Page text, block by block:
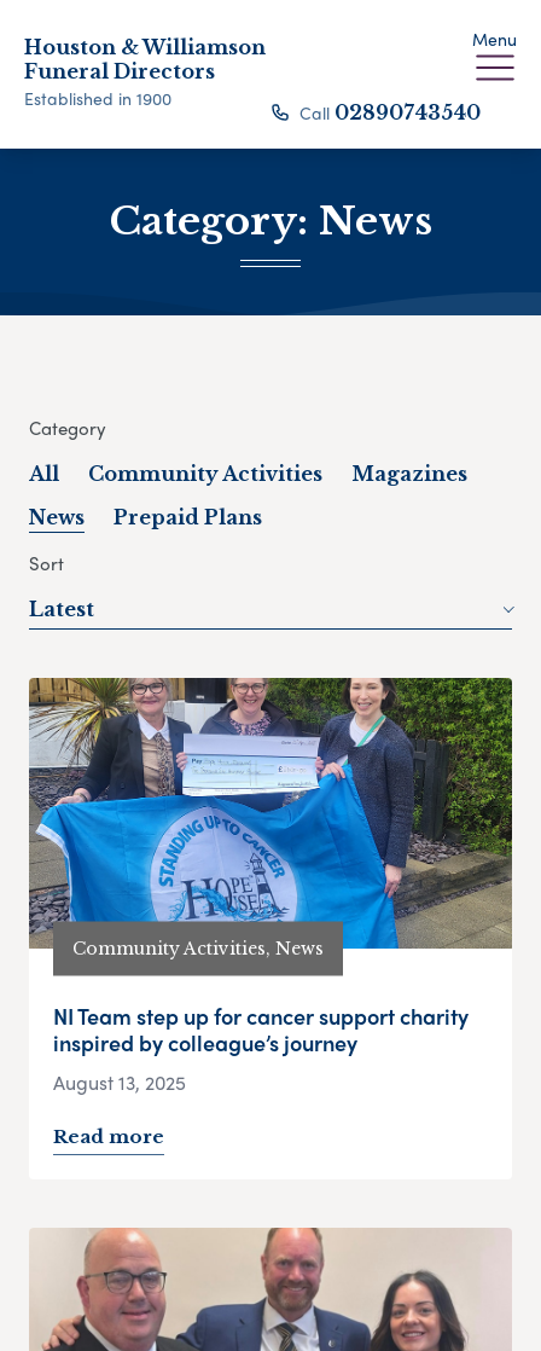
Houston & Williamson
Funeral Directors
Established in 1900
Menu
Call 02890743540
Category: News
Category
All Community Activities
Magazines
News
Prepaid Plans
Sort
Latest
Community Activities, News
NI Team step up for cancer support charity
inspired by colleague’s journey
August 13, 2025
Read more